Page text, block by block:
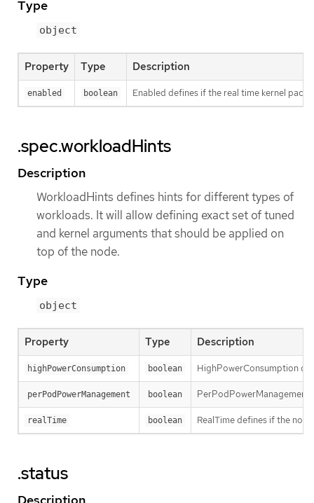
Type
object
Property Type Description
enabled boolean Enabled defines if the real time kernel
.spec.workloadHints
Description
WorkloadHints defines hints for different types of
workloads. It will allow defining exact set of tuned
and kernel arguments that should be applied on
top of the node.
Type
object
Property Type Description
highPowerConsumption boolean HighPowerConsumption
perPodPowerManagement boolean PerPodPowerManagement
realTime boolean RealTime defines if the
.status
Description